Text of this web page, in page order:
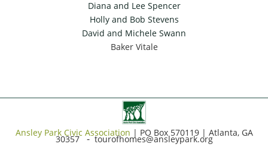
Diana and Lee Spencer
Holly and Bob Stevens
David and Michele Swann
Baker Vitale
Ansley Park Civic Association | PO Box 570119 | Atlanta, GA
30357 -tourofhomes@ansleypark.org